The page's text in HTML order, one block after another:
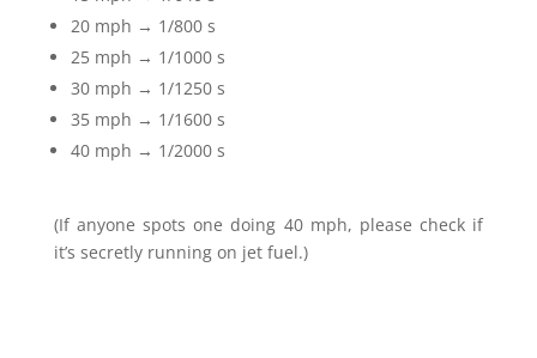
20 mph → 1/800 s
25 mph → 1/1000 s
30 mph → 1/1250 s
35 mph → 1/1600 s
40 mph → 1/2000 s
(If anyone spots one doing 40 mph, please check if
it’s secretly running on jet fuel.)